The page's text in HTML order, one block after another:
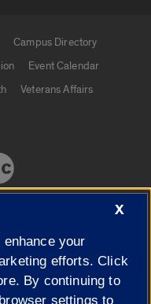
Campus Directory
Event Calendar
Veterans Affairs
X
your
efforts. Click
By continuing to
settings to